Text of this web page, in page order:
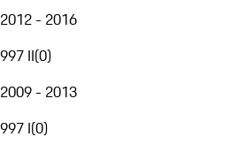
2012 - 2016
997 II(0)
2009 - 2013
997 I(0)